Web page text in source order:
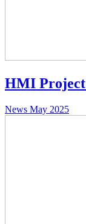
HMI
News May 2025